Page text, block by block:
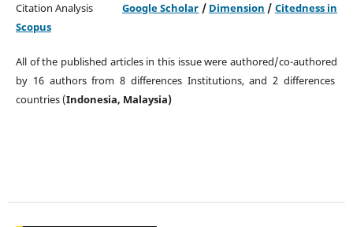
Citation AnalysisGoogle Scholar / Dimension / Citedness in
Scopus
All of the published articles in this issue were authored/co-authored
by 16 authors from 8 differences Institutions, and 2 differences
countries (Indonesia, Malaysia)